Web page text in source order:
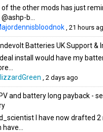
of the other mods has just
b...
,21 hours
Batteries UK Support &
install would have my
,2 days ago
and battery long payback -
I have now drafted 2